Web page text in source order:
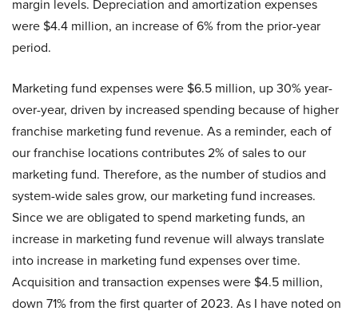
margin levels. Depreciation and amortization expenses
were $4.4 million, an increase of 6% from the prior-year
period.
Marketing fund expenses were $6.5 million, up 30% year-
over-year, driven by increased spending because of higher
franchise marketing fund revenue. As a reminder, each of
our franchise locations contributes 2% of sales to our
marketing fund. Therefore, as the number of studios and
system-wide sales grow, our marketing fund increases.
Since we are obligated to spend marketing funds, an
increase in marketing fund revenue will always translate
into increase in marketing fund expenses over time.
Acquisition and transaction expenses were $4.5 million,
down 71% from the first quarter of 2023. As I have noted on